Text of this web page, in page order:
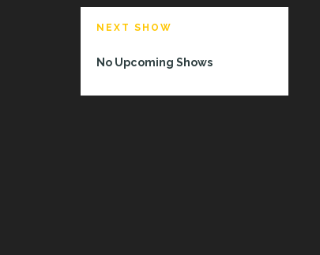
NEXT SHOW
No Upcoming Shows